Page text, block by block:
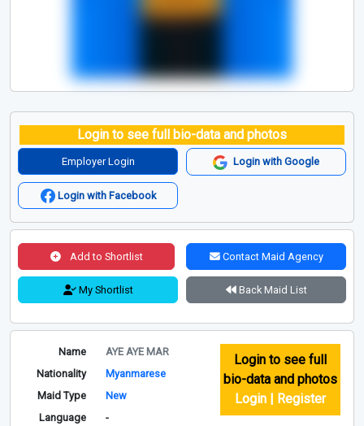
Login to see full bio-data and photos
Employer Login Login with Google
Login with Facebook
Add to Shortlist Contact Maid Agency
My Shortlist Back Maid List
Name
AYE AYE MAR
Nationality
Myanmarese
Maid Type
New
Language
-
Login to see full
bio-data and photos
Login | Register